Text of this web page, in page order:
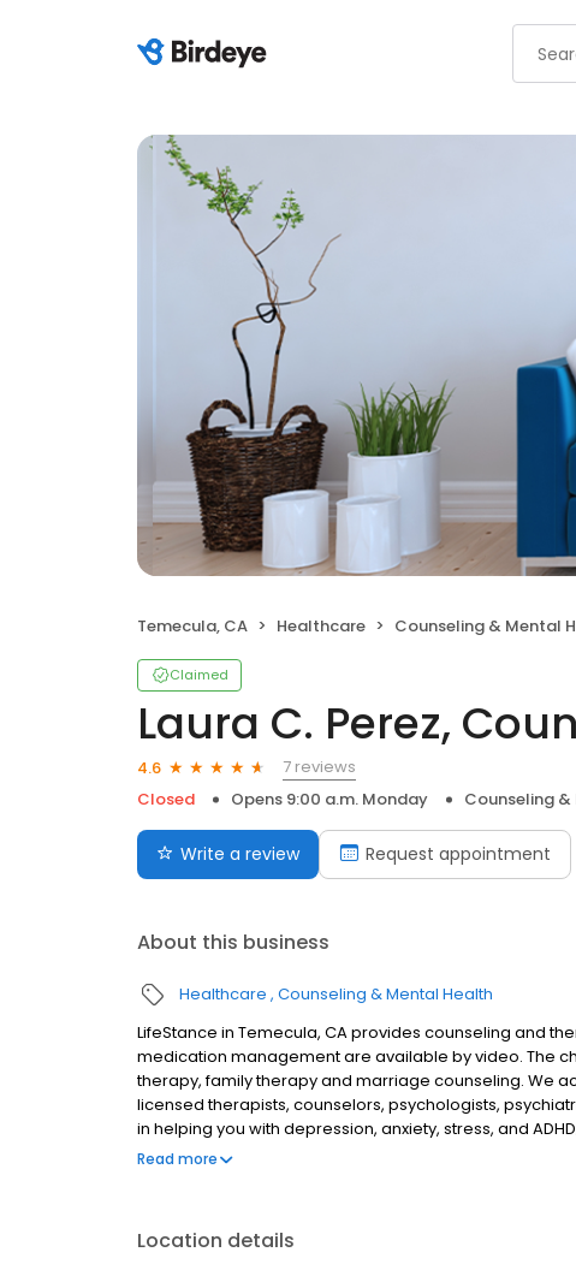
Temecula, CA Healthcare Counseling & Mental
Claimed
Laura C. Perez,
4.6
7 reviews
Closed
Opens 9:00 a.m. Monday Counseling
Write a review Request appointment
About this business
Healthcare Counseling & Mental Health
LifeStance in Temecula, CA provides counseling and
medication management are available by video. The
therapy, family therapy and marriage counseling. We
licensed therapists, counselors, psychologists,
in helping you with depression, anxiety, stress, and
esteem; and cope with other mental health conditions
Read more
Location details